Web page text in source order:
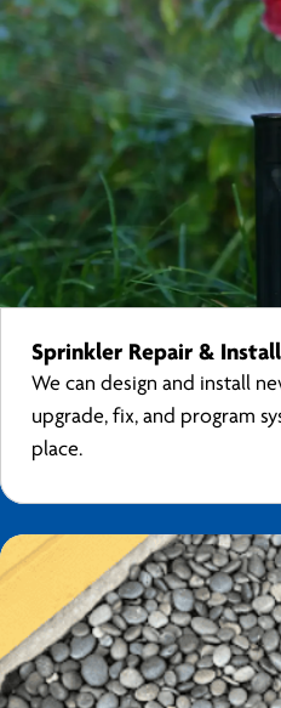
Sprinkler Repair &
We can design and install
upgrade, fix, and program
place.